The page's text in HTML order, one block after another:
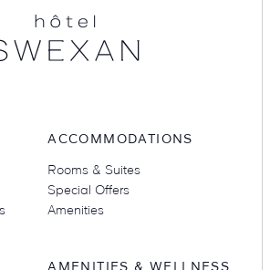
ACCOMMODATIONS
Rooms & Suites
Special Offers
Amenities
AMENITIES & WELLNESS